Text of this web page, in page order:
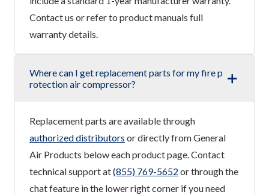
Contact us or refer to product manuals full
warranty details.
Where can I get replacement parts for my fire p
rotection air compressor?
Replacement parts are available through
authorized distributors or directly from General
Air Products below each product page. Contact
technical support at(855) 769-5652 or through the
chat feature in the lower right corner if you need